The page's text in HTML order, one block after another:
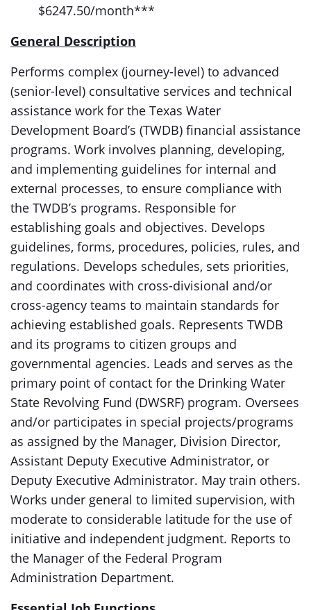
$6247.50/month***
General Description
Performs complex (journey-level) to advanced
(senior-level) consultative services and technical
assistance work for the Texas Water
Development Board’s (TWDB) financial assistance
programs. Work involves planning, developing,
and implementing guidelines for internal and
external processes, to ensure compliance with
the TWDB’s programs. Responsible for
establishing goals and objectives. Develops
guidelines, forms, procedures, policies, rules, and
regulations. Develops schedules, sets priorities,
and coordinates with cross-divisional and/or
cross-agency teams to maintain standards for
achieving established goals. Represents TWDB
and its programs to citizen groups and
governmental agencies. Leads and serves as the
primary point of contact for the Drinking Water
State Revolving Fund (DWSRF) program. Oversees
and/or participates in special projects/programs
as assigned by the Manager, Division Director,
Assistant Deputy Executive Administrator, or
Deputy Executive Administrator. May train others.
Works under general to limited supervision, with
moderate to considerable latitude for the use of
initiative and independent judgment. Reports to
the Manager of the Federal Program
Administration Department.